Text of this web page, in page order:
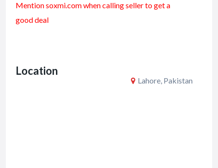
e
b
k
itt ai ar
Mention soxmi.com when calling seller to get a
good deal
Location
Lahore, Pakistan